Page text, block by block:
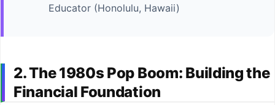
Educator (Honolulu, Hawaii)
2. The 1980s Pop Boom: Building the
Financial Foundation